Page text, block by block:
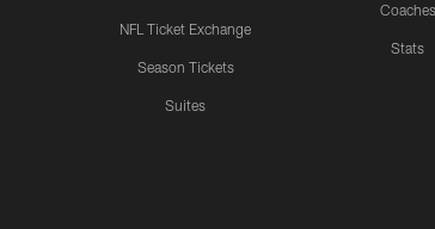
NFL Ticket Exchange
Season Tickets
Suites
Coaches
Stats